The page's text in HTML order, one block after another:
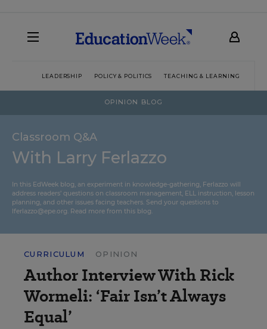
LEADERSHIP POLICY & POLITICS TEACHING & LEARNING
OPINION BLOG
Classroom Q&A
With Larry Ferlazzo
In this EdWeek blog, an experiment in knowledge-gathering, Ferlazzo will
address readers’ questions on classroom management, ELL instruction, lesson
planning, and other issues facing teachers. Send your questions to
lferlazzo@epe.org. Read more from this blog.
CURRICULUM OPINION
Author Interview With Rick
Wormeli: ‘Fair Isn’t Always
Equal’